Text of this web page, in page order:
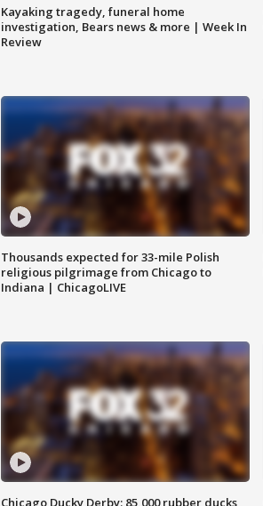
Kayaking tragedy, funeral home
investigation, Bears news & more | Week In
Review
Thousands expected for 33-mile Polish
religious pilgrimage from Chicago to
Indiana | ChicagoLIVE
Chicago Ducky Derby: 85,000 rubber ducks